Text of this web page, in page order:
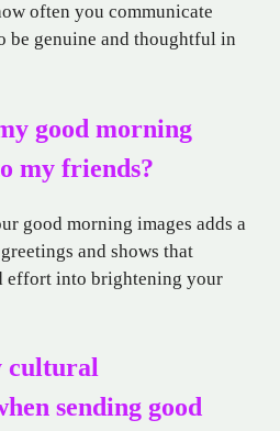
often you communicate
be genuine and thoughtful in
good morning
my friends?
good morning images adds a
and shows that
effort into brightening your
cultural
sending good